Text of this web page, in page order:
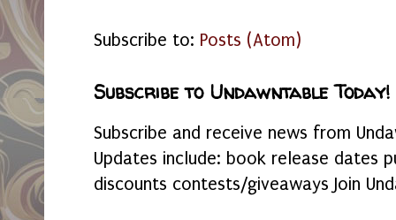
Subscribe to: Posts (Atom)
Subscribe to Undawntable Today!
Subscribe and receive news from
Updates include: book release dates
discounts contests/giveaways Join